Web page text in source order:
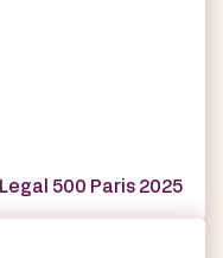
500 Paris 2025